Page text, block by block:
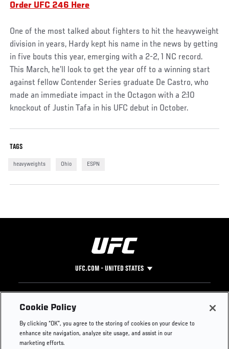
Order UFC 246 Here
One of the most talked about fighters to hit the heavyweight
division in years, Hardy kept his name in the news by getting
in five bouts this year, emerging with a 2-2, 1 NC record.
This March, he’ll look to get the year off to a winning start
against fellow Contender Series graduate De Castro, who
made an immediate impact in the Octagon with a 2:10
knockout of Justin Tafa in his UFC debut in October.
TAGS
heavyweights Ohio ESPN
UFC.COM - UNITED STATES
Footer
UFC
UFC Foundation
UFC Careers
Instagram
Press
Cookie Policy
By clicking “OK”, you agree to the storing of cookies on your device to
enhance site navigation, analyze site usage, and assist in our
marketing efforts.